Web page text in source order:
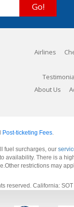
Go!
Airlines
About Us
Post-ticketing Fees.
fuel surcharges, our
availability. There is a
restrictions may
reserved. California: